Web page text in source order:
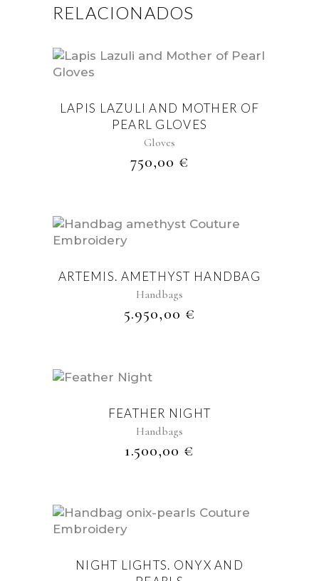
RELACIONADOS
LAPIS LAZULI AND MOTHER OF
PEARL GLOVES
Gloves
750,00 €
ARTEMIS. AMETHYST HANDBAG
Handbags
5.950,00 €
FEATHER NIGHT
Handbags
1.500,00 €
NIGHT LIGHTS. ONYX AND